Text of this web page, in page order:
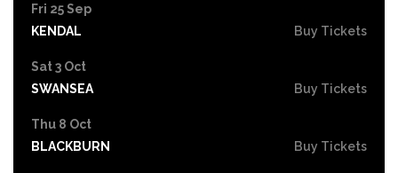
Fri 25 Sep
KENDAL
Buy Tickets
Sat 3 Oct
SWANSEA
Buy Tickets
Thu 8 Oct
BLACKBURN
Buy Tickets